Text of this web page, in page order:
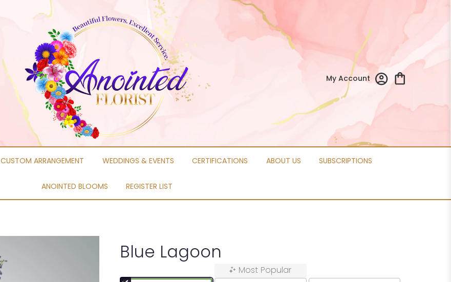
My Account
CUSTOM ARRANGEMENT WEDDINGS & EVENTS CERTIFICATIONS ABOUT US SUBSCRIPTIONS
ANOINTED BLOOMS REGISTER LIST
Blue Lagoon
Most Popular